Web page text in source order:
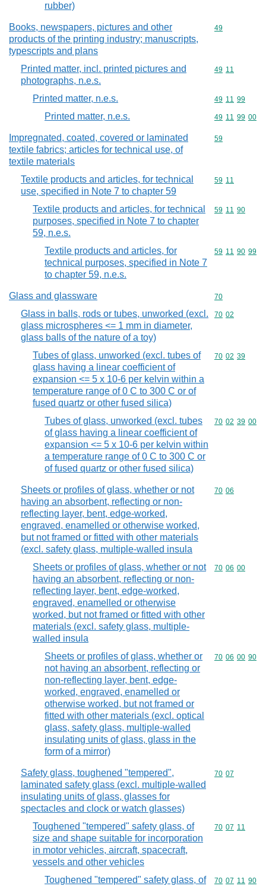
rubber)
Books, newspapers, pictures and other
products of the printing industry; manuscripts,
typescripts and plans
Commodity
49
Printed matter, incl. printed pictures and
photographs, n.e.s.
Commodity
49 11
Printed matter, n.e.s. Commodity
49 11 99
Printed matter, n.e.s. Commodity
49 11 99 00
Impregnated, coated, covered or laminated
textile fabrics; articles for technical use, of
textile materials
Commodity
59
Textile products and articles, for technical
use, specified in Note 7 to chapter 59
Commodity
59 11
Textile products and articles, for technical
purposes, specified in Note 7 to chapter
59, n.e.s.
Commodity
59 11 90
Textile products and articles, for
technical purposes, specified in Note 7
to chapter 59, n.e.s.
Commodity
59 11 90 99
Glass and glassware Commodity
70
Glass in balls, rods or tubes, unworked (excl.
glass microspheres <= 1 mm in diameter,
glass balls of the nature of a toy)
Commodity
70 02
Tubes of glass, unworked (excl. tubes of
glass having a linear coefficient of
expansion <= 5 x 10-6 per kelvin within a
temperature range of 0 C to 300 C or of
fused quartz or other fused silica)
Commodity
70 02 39
Tubes of glass, unworked (excl. tubes
of glass having a linear coefficient of
expansion <= 5 x 10-6 per kelvin within
a temperature range of 0 C to 300 C or
of fused quartz or other fused silica)
Commodity
70 02 39 00
Sheets or profiles of glass, whether or not
having an absorbent, reflecting or non-
reflecting layer, bent, edge-worked,
engraved, enamelled or otherwise worked,
but not framed or fitted with other materials
(excl. safety glass, multiple-walled insula
Commodity
70 06
Sheets or profiles of glass, whether or not
having an absorbent, reflecting or non-
reflecting layer, bent, edge-worked,
engraved, enamelled or otherwise
worked, but not framed or fitted with other
materials (excl. safety glass, multiple-
walled insula
Commodity
70 06 00
Sheets or profiles of glass, whether or
not having an absorbent, reflecting or
non-reflecting layer, bent, edge-
worked, engraved, enamelled or
otherwise worked, but not framed or
fitted with other materials (excl. optical
glass, safety glass, multiple-walled
insulating units of glass, glass in the
form of a mirror)
Commodity
70 06 00 90
Safety glass, toughened "tempered",
laminated safety glass (excl. multiple-walled
insulating units of glass, glasses for
spectacles and clock or watch glasses)
Commodity
70 07
Toughened "tempered" safety glass, of
size and shape suitable for incorporation
in motor vehicles, aircraft, spacecraft,
vessels and other vehicles
Commodity
70 07 11
Toughened "tempered" safety glass, of Commodity
70 07 11 90